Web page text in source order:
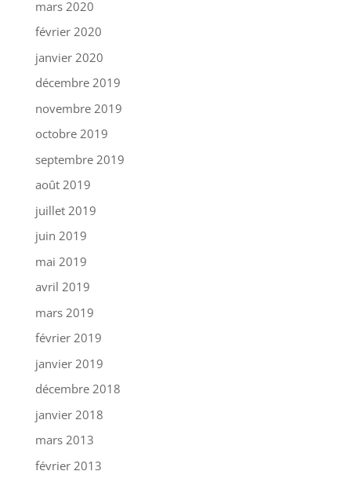
mars 2020
février 2020
janvier 2020
décembre 2019
novembre 2019
octobre 2019
septembre 2019
août 2019
juillet 2019
juin 2019
mai 2019
avril 2019
mars 2019
février 2019
janvier 2019
décembre 2018
janvier 2018
mars 2013
février 2013